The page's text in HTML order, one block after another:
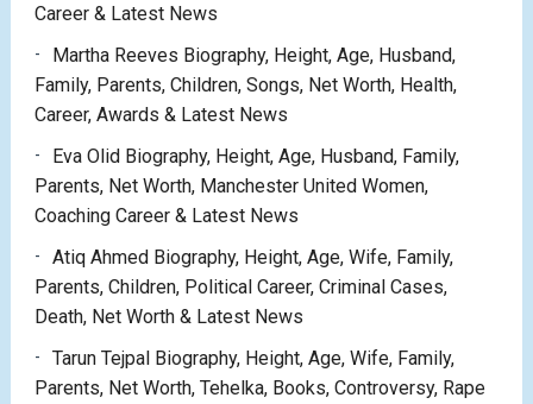
Career & Latest News
Martha Reeves Biography, Height, Age, Husband,
Family, Parents, Children, Songs, Net Worth, Health,
Career, Awards & Latest News
Eva Olid Biography, Height, Age, Husband, Family,
Parents, Net Worth, Manchester United Women,
Coaching Career & Latest News
Atiq Ahmed Biography, Height, Age, Wife, Family,
Parents, Children, Political Career, Criminal Cases,
Death, Net Worth & Latest News
Tarun Tejpal Biography, Height, Age, Wife, Family,
Parents, Net Worth, Tehelka, Books, Controversy, Rape